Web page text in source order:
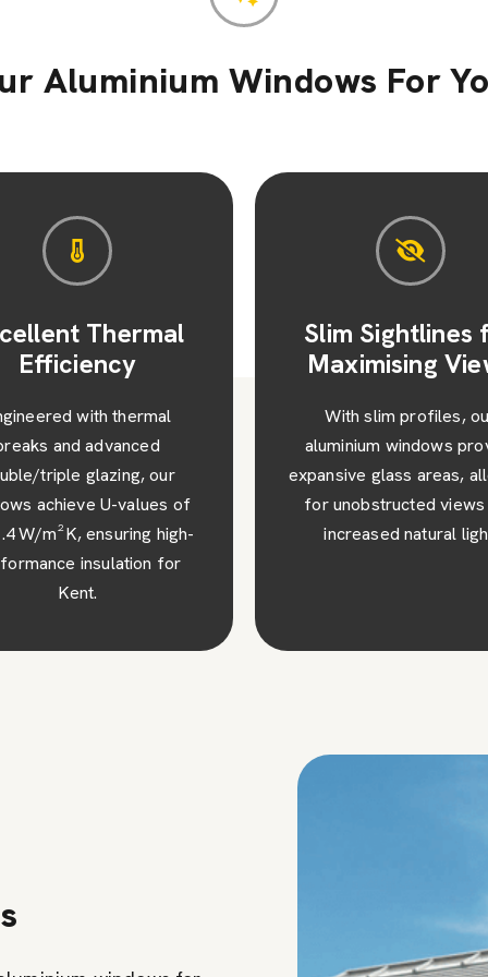
Aluminium Windows For
Sightlines for
Views
slim profiles, our
windows provide
glass areas, allowing
views and
natural light.
Enhanced
and Peace of
Each window
advanced multipoint
robust construction,
superior security and
mind for your Kent